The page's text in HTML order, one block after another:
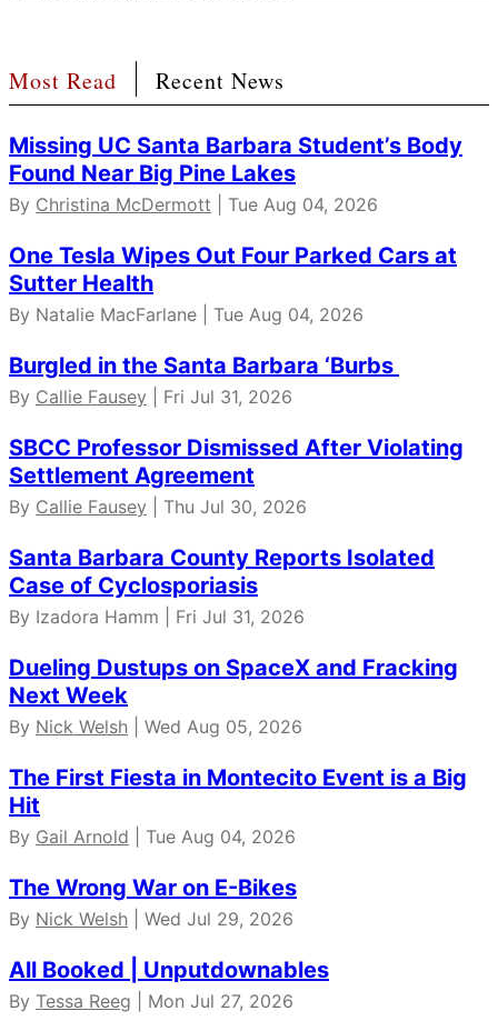
Most Read Recent News
Missing UC Santa Barbara Student’s Body
Found Near Big Pine Lakes
By Christina McDermott | Tue Aug 04, 2026
One Tesla Wipes Out Four Parked Cars at
Sutter Health
By Natalie MacFarlane | Tue Aug 04, 2026
Burgled in the Santa Barbara ‘Burbs
By Callie Fausey | Fri Jul 31, 2026
SBCC Professor Dismissed After Violating
Settlement Agreement
By Callie Fausey | Thu Jul 30, 2026
Santa Barbara County Reports Isolated
Case of Cyclosporiasis
By Izadora Hamm | Fri Jul 31, 2026
Dueling Dustups on SpaceX and Fracking
Next Week
By Nick Welsh | Wed Aug 05, 2026
The First Fiesta in Montecito Event is a Big
Hit
By Gail Arnold | Tue Aug 04, 2026
The Wrong War on E-Bikes
By Nick Welsh | Wed Jul 29, 2026
All Booked | Unputdownables
By Tessa Reeg | Mon Jul 27, 2026